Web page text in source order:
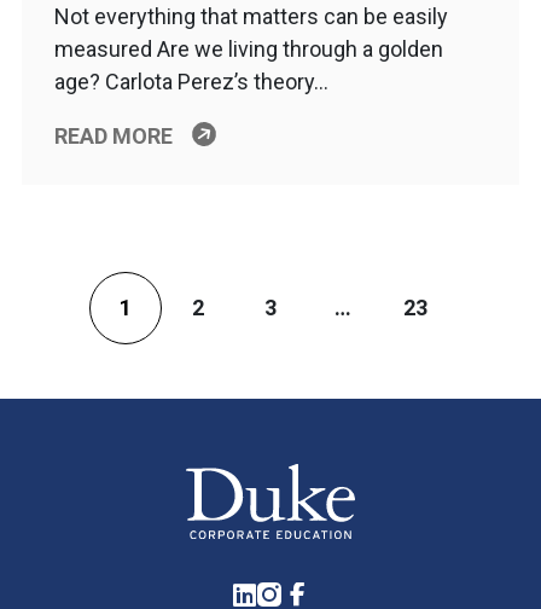
Not everything that matters can be easily
measured Are we living through a golden
age? Carlota Perez’s theory…
READ MORE
1 2 3 … 23
LinkedIn
Instagram
Facebook